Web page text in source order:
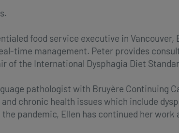
food service executive in Vancouver,
time management. Peter provides
of the International Dysphagia Diet
pathologist with Bruyère Continuing
chronic health issues which include
pandemic, Ellen has continued her